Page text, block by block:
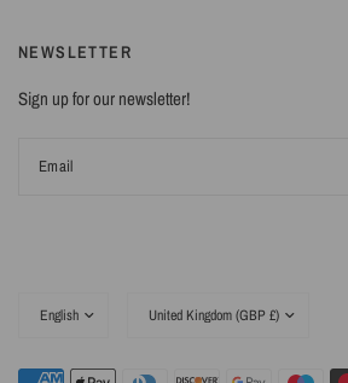
NEWSLETTER
Sign up for our newsletter!
Email
country/region
country/region